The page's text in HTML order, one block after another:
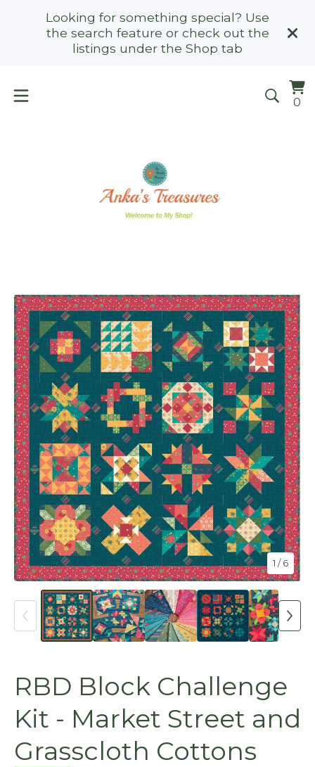
Looking for something special? Use
the search feature or check out the
listings under the Shop tab
0
1 / 6
RBD Block Challenge
Kit - Market Street and
Grasscloth Cottons